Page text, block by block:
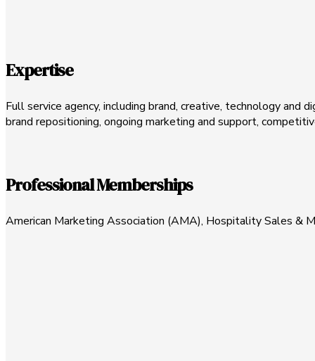
Expertise
Full service agency, including brand, creative, technology and
brand repositioning, ongoing marketing and support,
Professional Memberships
American Marketing Association (AMA), Hospitality Sales &